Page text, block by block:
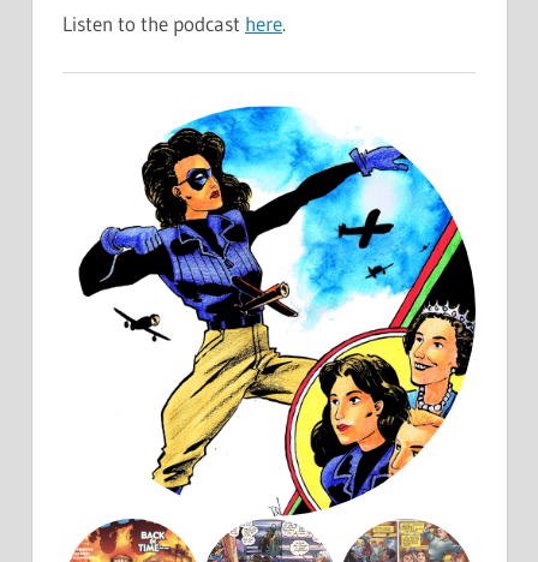
Listen to the podcast here.